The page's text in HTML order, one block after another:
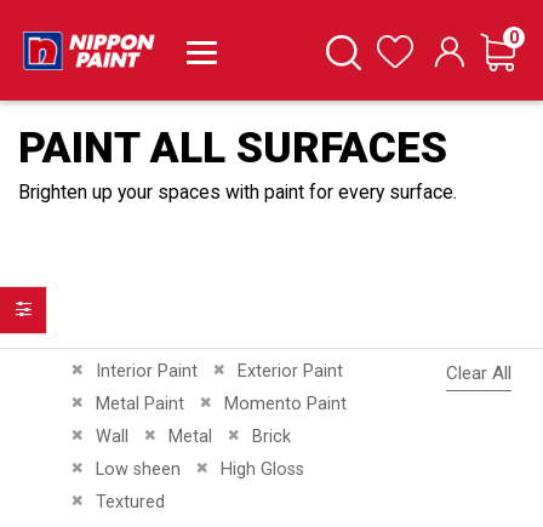
SearchWishlist Cart
0
PAINT ALL SURFACES
Brighten up your spaces with paint for every surface.
Interior Paint
Remove This Item Exterior Paint
Remove This Item
Metal Paint
Remove This Item Momento Paint
Remove This Item
Wall
Remove This Item
Metal
Remove This Item
Brick
Remove This Item
Low sheen
Remove This Item High Gloss
Remove This Item
Textured
Remove This Item
Clear All
Filter